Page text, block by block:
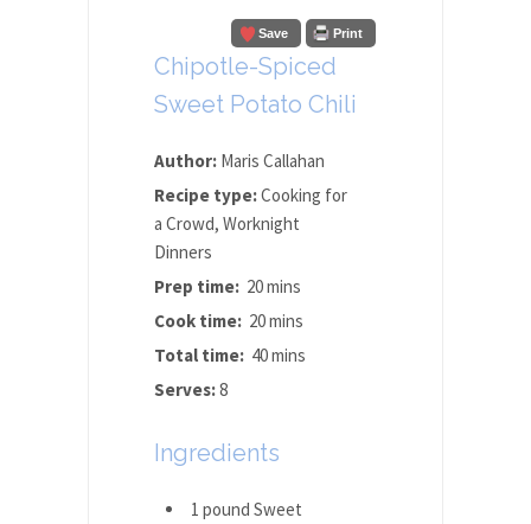
Save Print
Chipotle-Spiced
Sweet Potato Chili
Author: Maris Callahan
Recipe type:Cooking for
a Crowd, Worknight
Dinners
Prep time: 20 mins
Cook time: 20 mins
Total time: 40 mins
Serves:8
Ingredients
1 pound Sweet